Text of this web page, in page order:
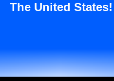
The United States!